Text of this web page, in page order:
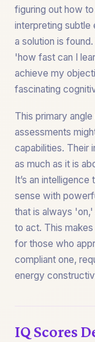
figuring out how
interpreting subtle
a solution is
'how fast can I
achieve my
fascinating
This primary
assessments
capabilities. Their
as much as it is
It’s an
sense with
that is always
to act. This
for those who
compliant one,
energy
IQ Scores